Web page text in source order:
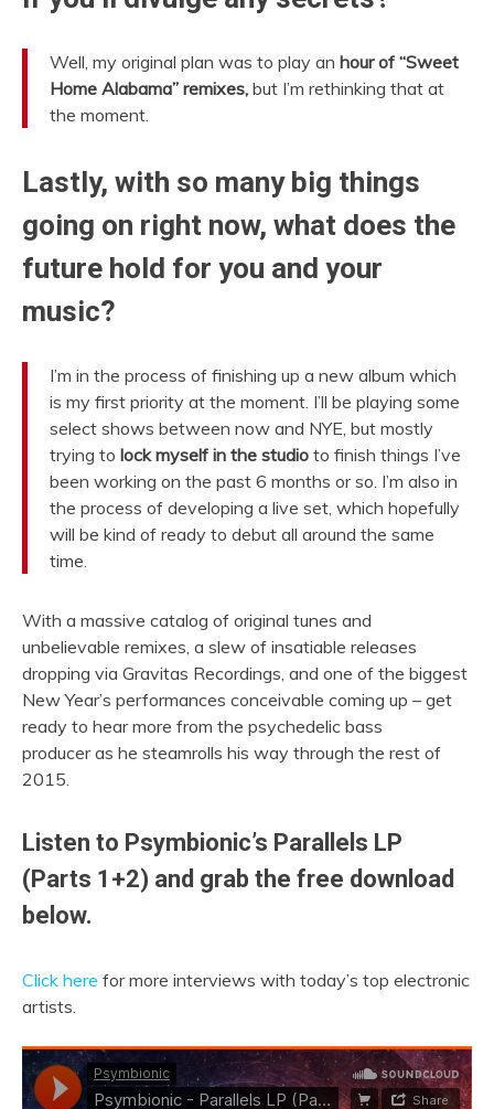
Well, my original plan was to play an hour of “Sweet
Home Alabama” remixes, but I’m rethinking that at
the moment.
Lastly, with so many big things
going on right now, what does the
future hold for you and your
music?
I’m in the process of finishing up a new album which
is my first priority at the moment. I’ll be playing some
select shows between now and NYE, but mostly
trying to lock myself in the studio to finish things I’ve
been working on the past 6 months or so. I’m also in
the process of developing a live set, which hopefully
will be kind of ready to debut all around the same
time.
With a massive catalog of original tunes and
unbelievable remixes, a slew of insatiable releases
dropping via Gravitas Recordings, and one of the biggest
New Year’s performances conceivable coming up – get
ready to hear more from the psychedelic bass
producer as he steamrolls his way through the rest of
2015.
Listen to Psymbionic’s Parallels LP
(Parts 1+2) and grab the free download
below.
Click here for more interviews with today’s top electronic
artists.